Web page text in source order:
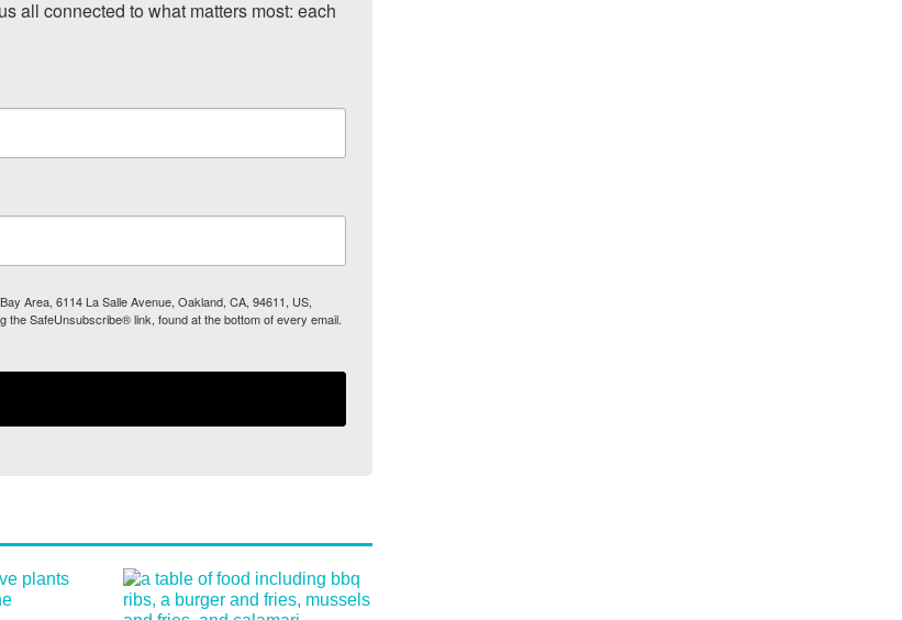
all connected to what matters most: each
Area, 6114 La Salle Avenue, Oakland, CA, 94611, US,
SafeUnsubscribe® link, found at the bottom of every email.